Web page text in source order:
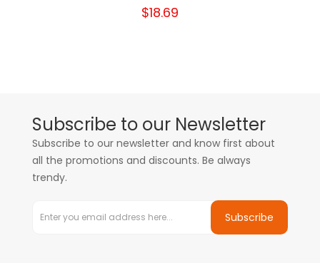
$18.69
Subscribe to our Newsletter
Subscribe to our newsletter and know first about
all the promotions and discounts. Be always
trendy.
Subscribe